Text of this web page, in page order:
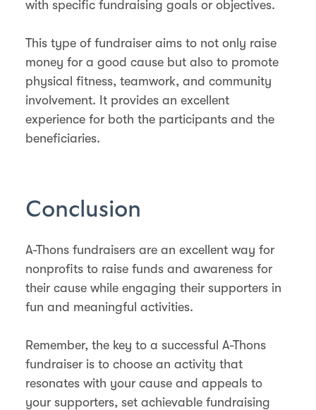
with specific fundraising goals or objectives.
This type of fundraiser aims to not only raise
money for a good cause but also to promote
physical fitness, teamwork, and community
involvement. It provides an excellent
experience for both the participants and the
beneficiaries.
Conclusion
A-Thons fundraisers are an excellent way for
nonprofits to raise funds and awareness for
their cause while engaging their supporters in
fun and meaningful activities.
Remember, the key to a successful A-Thons
fundraiser is to choose an activity that
resonates with your cause and appeals to
your supporters, set achievable fundraising